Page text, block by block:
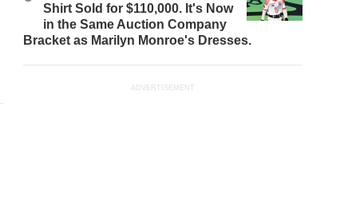
Shirt Sold for $110,000. It's Now
in the Same Auction Company
Bracket as Marilyn Monroe's Dresses.
ADVERTISEMENT